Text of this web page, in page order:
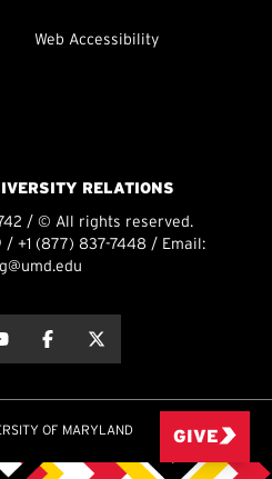
Web Accessibility
RELATIONS
/ © All rights reserved.
/ +1 (877) 837-7448 / Email:
about thisabout this
OF MARYLAND GIVE